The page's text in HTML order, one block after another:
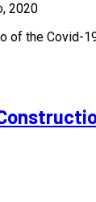
2020
of the Covid-